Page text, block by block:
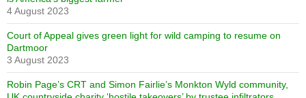
4 August 2023
Court of Appeal gives green light for wild camping to resume on
Dartmoor
3 August 2023
Robin Page’s CRT and Simon Fairlie’s Monkton Wyld community,